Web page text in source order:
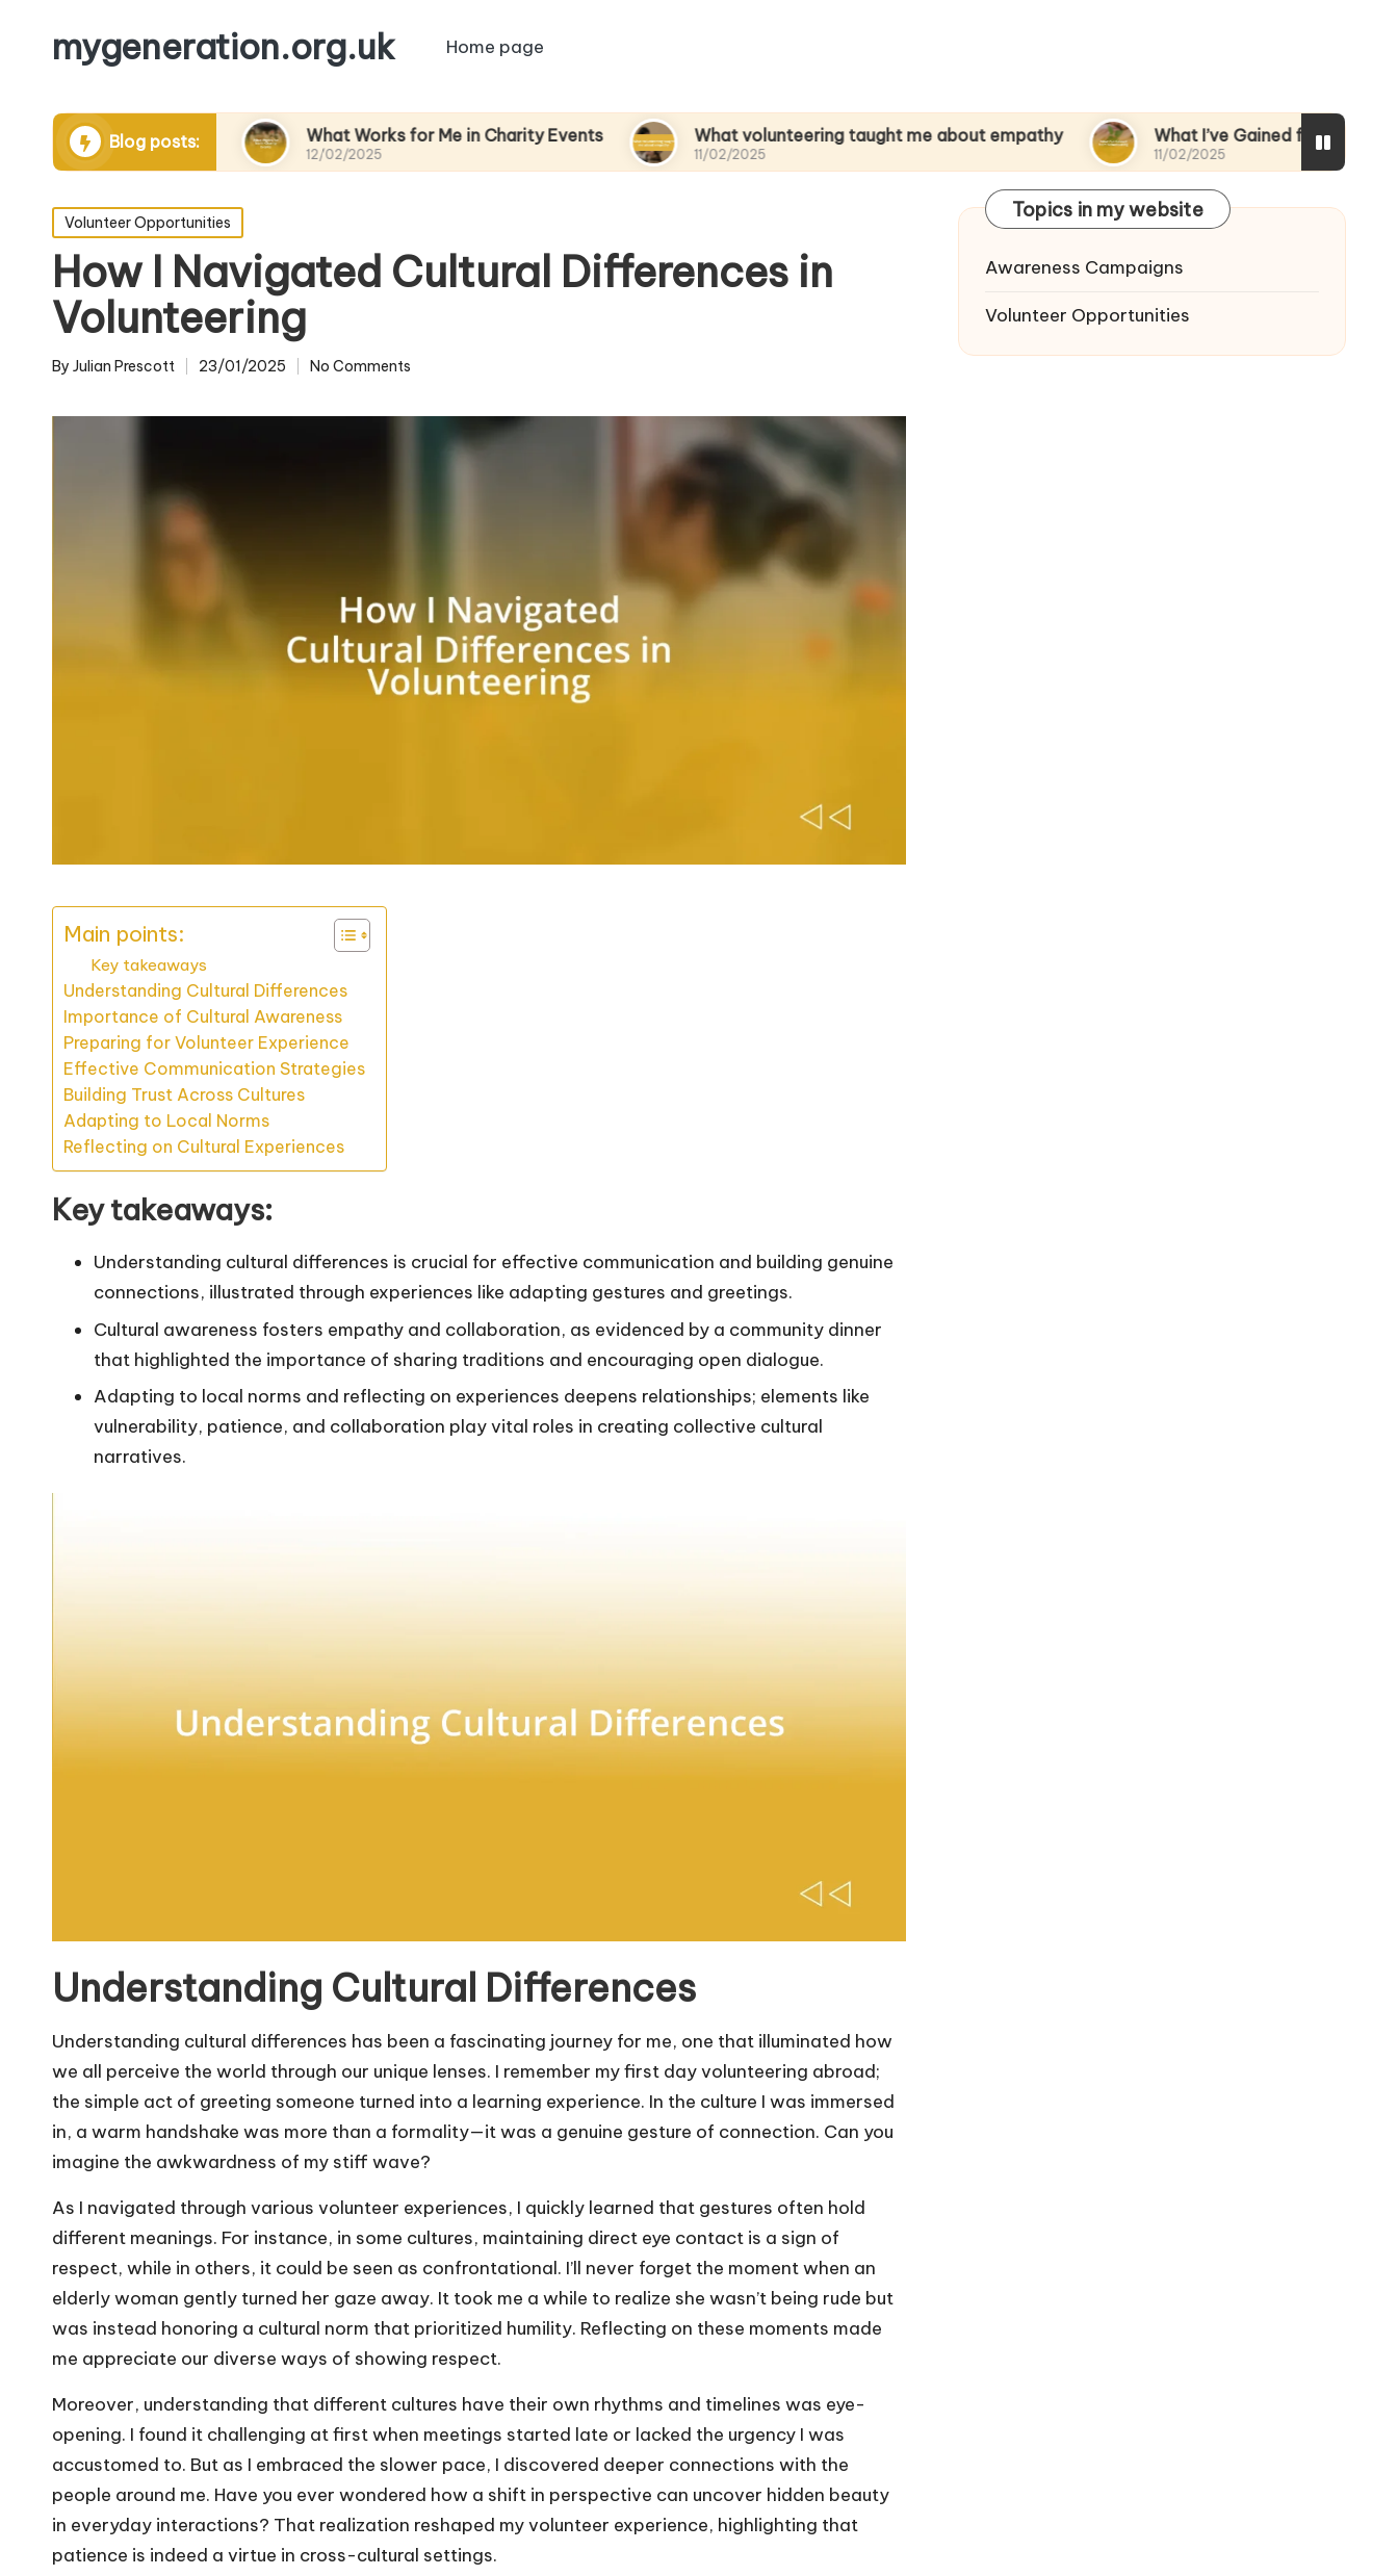
mygeneration.org.uk Home page
Blog posts:
volunteers What Works for Me in Charity Events
12/02/2025
What volunteering taught me about empathy
11/02/2025
What I’ve Gained from Volunteering
11/02/2025
Posted
in
Volunteer Opportunities
How I Navigated Cultural Differences in
Volunteering
Posted
By Julian Prescott 23/01/2025 No Comments
Main points:
Key takeaways
Understanding Cultural Differences
Importance of Cultural Awareness
Preparing for Volunteer Experience
Effective Communication Strategies
Building Trust Across Cultures
Adapting to Local Norms
Reflecting on Cultural Experiences
Key takeaways:
Understanding cultural differences is crucial for effective communication and building genuine
connections, illustrated through experiences like adapting gestures and greetings.
Cultural awareness fosters empathy and collaboration, as evidenced by a community dinner
that highlighted the importance of sharing traditions and encouraging open dialogue.
Adapting to local norms and reflecting on experiences deepens relationships; elements like
vulnerability, patience, and collaboration play vital roles in creating collective cultural
narratives.
Understanding Cultural Differences
Understanding cultural differences has been a fascinating journey for me, one that illuminated how
we all perceive the world through our unique lenses. I remember my first day volunteering abroad;
the simple act of greeting someone turned into a learning experience. In the culture I was immersed
in, a warm handshake was more than a formality—it was a genuine gesture of connection. Can you
imagine the awkwardness of my stiff wave?
As I navigated through various volunteer experiences, I quickly learned that gestures often hold
different meanings. For instance, in some cultures, maintaining direct eye contact is a sign of
respect, while in others, it could be seen as confrontational. I’ll never forget the moment when an
elderly woman gently turned her gaze away. It took me a while to realize she wasn’t being rude but
was instead honoring a cultural norm that prioritized humility. Reflecting on these moments made
me appreciate our diverse ways of showing respect.
Moreover, understanding that different cultures have their own rhythms and timelines was eye-
opening. I found it challenging at first when meetings started late or lacked the urgency I was
accustomed to. But as I embraced the slower pace, I discovered deeper connections with the
people around me. Have you ever wondered how a shift in perspective can uncover hidden beauty
in everyday interactions? That realization reshaped my volunteer experience, highlighting that
patience is indeed a virtue in cross-cultural settings.
Topics in my website
Awareness Campaigns
Volunteer Opportunities